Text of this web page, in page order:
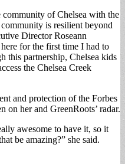
of Chelsea with the
is resilient beyond
Director Roseann
for the first time I had to
this partnership, Chelsea kids
the Chelsea Creek
and protection of the Forbes
on her and GreenRoots’ radar.
awesome to have it, so it
be amazing?” she said.